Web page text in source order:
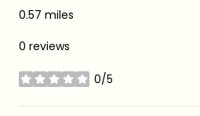
0.57 miles
0 reviews
0/5
stars